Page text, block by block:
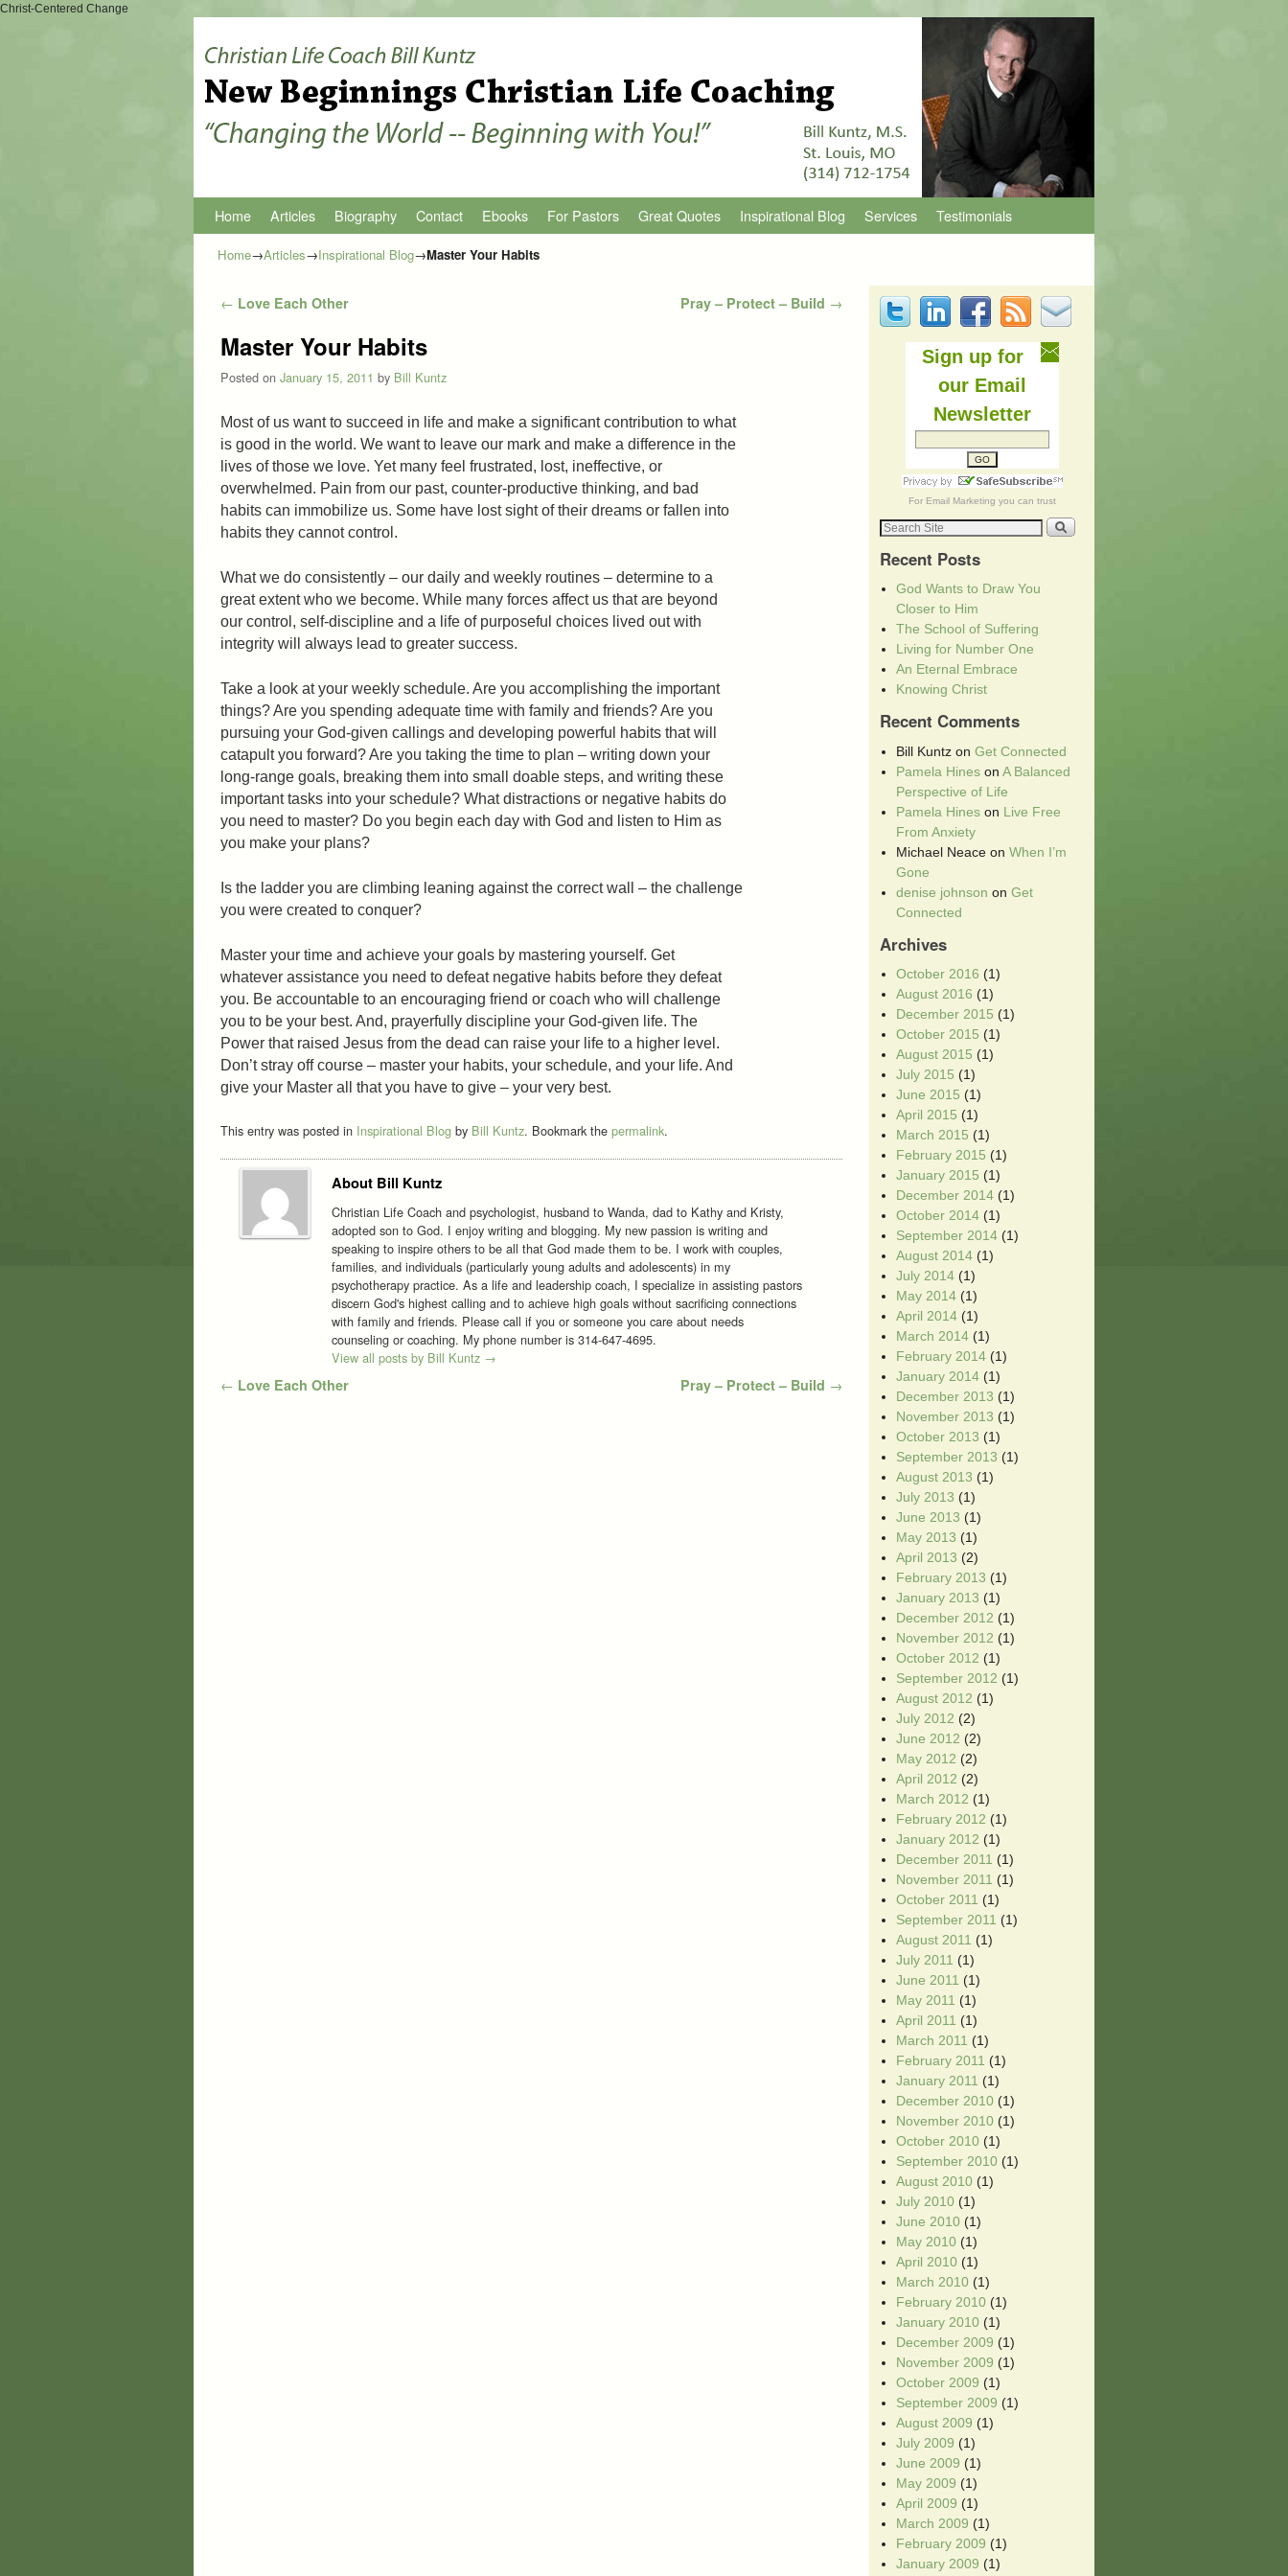
Christ-Centered Change
Skip to primary content
Skip to secondary content
Home Articles Biography Contact Ebooks For Pastors Great Quotes Inspirational Blog Services Testimonials
Home→Articles→Inspirational Blog→Master Your Habits
Post navigation
← Love Each Other Pray – Protect – Build →
Master Your Habits
Posted onJanuary 15, 2011 by Bill Kuntz
Most of us want to succeed in life and make a significant contribution to what
is good in the world. We want to leave our mark and make a difference in the
lives of those we love. Yet many feel frustrated, lost, ineffective, or
overwhelmed. Pain from our past, counter-productive thinking, and bad
habits can immobilize us. Some have lost sight of their dreams or fallen into
habits they cannot control.
What we do consistently – our daily and weekly routines – determine to a
great extent who we become. While many forces affect us that are beyond
our control, self-discipline and a life of purposeful choices lived out with
integrity will always lead to greater success.
Take a look at your weekly schedule. Are you accomplishing the important
things? Are you spending adequate time with family and friends? Are you
pursuing your God-given callings and developing powerful habits that will
catapult you forward? Are you taking the time to plan – writing down your
long-range goals, breaking them into small doable steps, and writing these
important tasks into your schedule? What distractions or negative habits do
you need to master? Do you begin each day with God and listen to Him as
you make your plans?
Is the ladder you are climbing leaning against the correct wall – the challenge
you were created to conquer?
Master your time and achieve your goals by mastering yourself. Get
whatever assistance you need to defeat negative habits before they defeat
you. Be accountable to an encouraging friend or coach who will challenge
you to be your best. And, prayerfully discipline your God-given life. The
Power that raised Jesus from the dead can raise your life to a higher level.
Don’t stray off course – master your habits, your schedule, and your life. And
give your Master all that you have to give – your very best.
This entry was posted in Inspirational Blog by Bill Kuntz. Bookmark thepermalink.
About Bill Kuntz
Christian Life Coach and psychologist, husband to Wanda, dad to Kathy and Kristy,
adopted son to God. I enjoy writing and blogging. My new passion is writing and
speaking to inspire others to be all that God made them to be. I work with couples,
families, and individuals (particularly young adults and adolescents) in my
psychotherapy practice. As a life and leadership coach, I specialize in assisting pastors
discern God's highest calling and to achieve high goals without sacrificing connections
with family and friends. Please call if you or someone you care about needs
counseling or coaching. My phone number is 314-647-4695.
View all posts by Bill Kuntz →
Post navigation
← Love Each Other Pray – Protect – Build →
Sign up for
our Email
Newsletter
For Email Marketing you can trust
Recent Posts
God Wants to Draw You
Closer to Him
The School of Suffering
Living for Number One
An Eternal Embrace
Knowing Christ
Recent Comments
Bill Kuntz onGet Connected
Pamela Hines onA Balanced
Perspective of Life
Pamela Hines on Live Free
From Anxiety
Michael Neace onWhen I’m
Gone
denise johnson onGet
Connected
Archives
October 2016 (1)
August 2016 (1)
December 2015 (1)
October 2015 (1)
August 2015 (1)
July 2015 (1)
June 2015 (1)
April 2015 (1)
March 2015 (1)
February 2015 (1)
January 2015 (1)
December 2014 (1)
October 2014 (1)
September 2014 (1)
August 2014 (1)
July 2014 (1)
May 2014 (1)
April 2014 (1)
March 2014 (1)
February 2014 (1)
January 2014 (1)
December 2013 (1)
November 2013 (1)
October 2013 (1)
September 2013 (1)
August 2013 (1)
July 2013 (1)
June 2013 (1)
May 2013 (1)
April 2013 (2)
February 2013 (1)
January 2013 (1)
December 2012 (1)
November 2012 (1)
October 2012 (1)
September 2012 (1)
August 2012 (1)
July 2012 (2)
June 2012 (2)
May 2012 (2)
April 2012 (2)
March 2012 (1)
February 2012 (1)
January 2012 (1)
December 2011 (1)
November 2011 (1)
October 2011 (1)
September 2011 (1)
August 2011 (1)
July 2011 (1)
June 2011 (1)
May 2011 (1)
April 2011 (1)
March 2011 (1)
February 2011 (1)
January 2011 (1)
December 2010 (1)
November 2010 (1)
October 2010 (1)
September 2010 (1)
August 2010 (1)
July 2010 (1)
June 2010 (1)
May 2010 (1)
April 2010 (1)
March 2010 (1)
February 2010 (1)
January 2010 (1)
December 2009 (1)
November 2009 (1)
October 2009 (1)
September 2009 (1)
August 2009 (1)
July 2009 (1)
June 2009 (1)
May 2009 (1)
April 2009 (1)
March 2009 (1)
February 2009 (1)
January 2009 (1)